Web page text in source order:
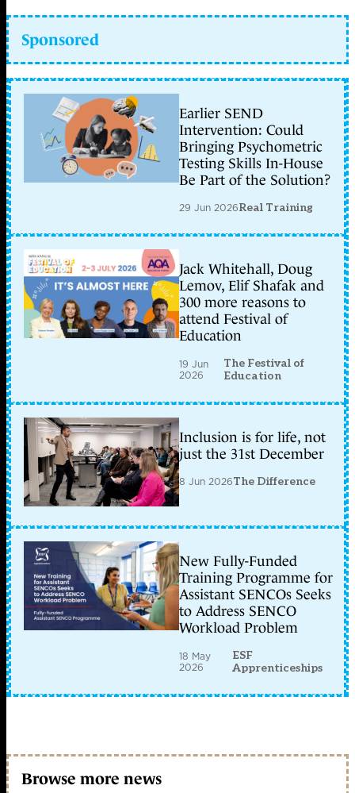
Sponsored
Earlier SEND
Intervention: Could
Bringing Psychometric
Testing Skills In-House
Be Part of the Solution?
29 Jun 2026Real Training
Jack Whitehall, Doug
Lemov, Elif Shafak and
300 more reasons to
attend Festival of
Education
19 Jun
2026
The Festival of
Education
Inclusion is for life, not
just the 31st December
8 Jun 2026The Difference
New Fully-Funded
Training Programme for
Assistant SENCOs Seeks
to Address SENCO
Workload Problem
18 May
2026
ESF
Apprenticeships
Browse more news